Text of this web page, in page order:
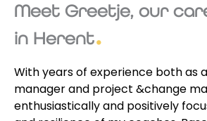
Meet Greetje, our
in Herent
With years of experience both as
manager and project &change
enthusiastically and positively